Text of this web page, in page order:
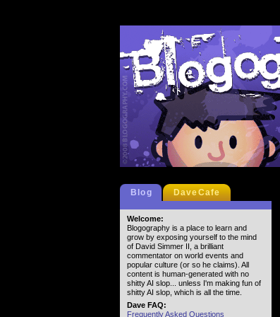
Blog DaveCafe
Welcome:
Blogography is a place to learn and
grow by exposing yourself to the mind
of David Simmer II, a brilliant
commentator on world events and
popular culture (or so he claims). All
content is human-generated with no
shitty AI slop... unless I'm making fun of
shitty AI slop, which is all the time.
Dave FAQ:
Frequently Asked Questions